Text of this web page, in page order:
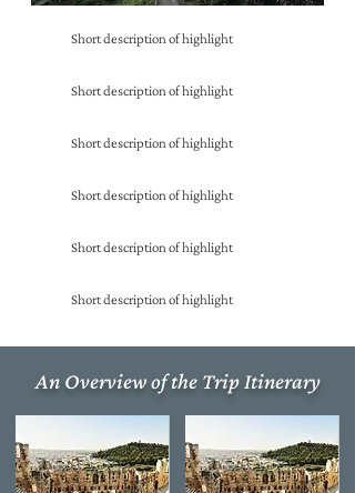
Short description of highlight
Short description of highlight
Short description of highlight
Short description of highlight
Short description of highlight
Short description of highlight
An Overview of the Trip Itinerary